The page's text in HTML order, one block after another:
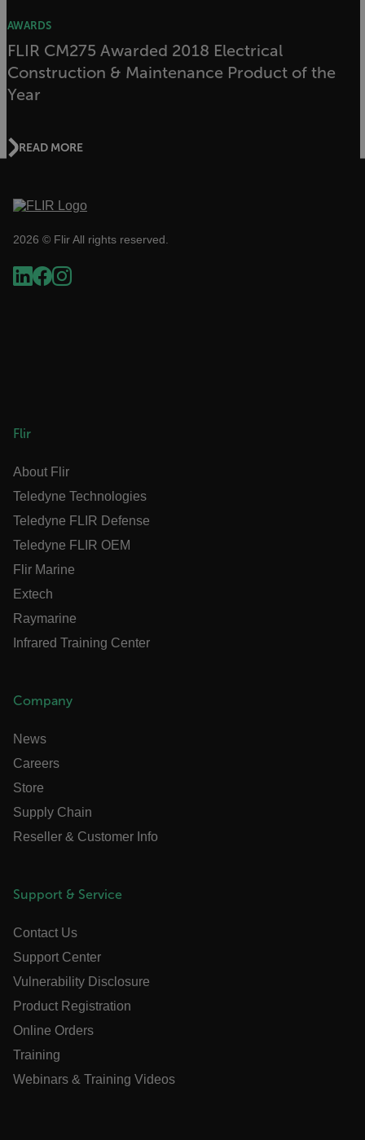
AWARDS
FLIR CM275 Awarded 2018 Electrical
Construction & Maintenance Product of the
Year
READ MORE
2026 © Flir All rights reserved.
Flir
About Flir
Teledyne Technologies
Teledyne FLIR Defense
Teledyne FLIR OEM
Flir Marine
Extech
Raymarine
Infrared Training Center
Company
News
Careers
Store
Supply Chain
Reseller & Customer Info
Support & Service
Contact Us
Support Center
Vulnerability Disclosure
Product Registration
Online Orders
Training
Webinars & Training Videos
properly without strictly necessary cookies.
cart_products_oids
__epiXSRF
OpenIdConnect.nonce.
FPID